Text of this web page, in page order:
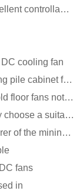
DC fan permanent magnet motor has excellent controllability advantages
cooling fan
What are the characteristics of the charging pile cabinet fan?
Reasons and repair methods for household floor fans not rotating
New product development, how to quickly choose a suitable cooling fan
How to choose the cooling fan manufacturer of the mining machine? 2 tricks to get it done
fans
in